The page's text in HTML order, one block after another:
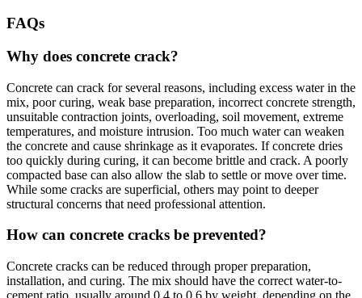
FAQs
Why does concrete crack?
Concrete can crack for several reasons, including excess water in the
mix, poor curing, weak base preparation, incorrect concrete strength,
unsuitable contraction joints, overloading, soil movement, extreme
temperatures, and moisture intrusion. Too much water can weaken
the concrete and cause shrinkage as it evaporates. If concrete dries
too quickly during curing, it can become brittle and crack. A poorly
compacted base can also allow the slab to settle or move over time.
While some cracks are superficial, others may point to deeper
structural concerns that need professional attention.
How can concrete cracks be prevented?
Concrete cracks can be reduced through proper preparation,
installation, and curing. The mix should have the correct water-to-